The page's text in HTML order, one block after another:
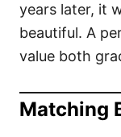
years later, it
beautiful. A
value both
Matching